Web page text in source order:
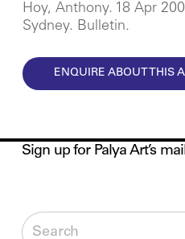
Hoy, Anthony. 18 Apr
Sydney. Bulletin.
ENQUIRE ABOUT THIS
Sign up for Palya Art’s